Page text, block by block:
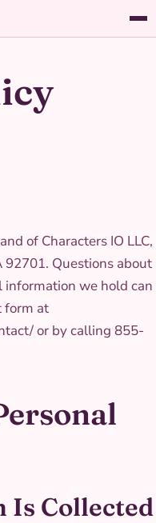
of Characters IO LLC,
92701. Questions about
information we hold can
form at
or by calling 855-
Collected